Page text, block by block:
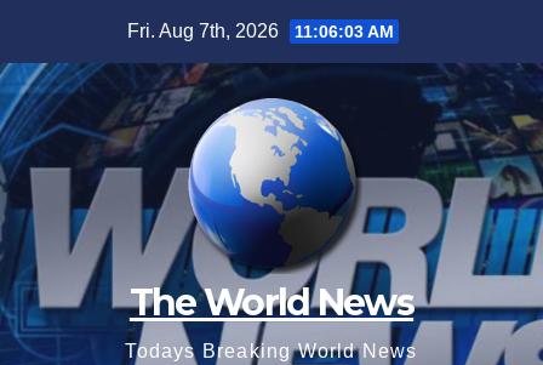
content
Fri. Aug 7th, 2026 11:06:05 AM
The World News
Todays Breaking World News